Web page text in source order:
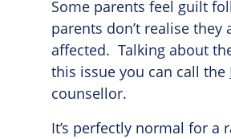
Some parents feel guilt
parents don’t realise
affected. Talking about
this issue you can call the
counsellor.
It’s perfectly normal for a